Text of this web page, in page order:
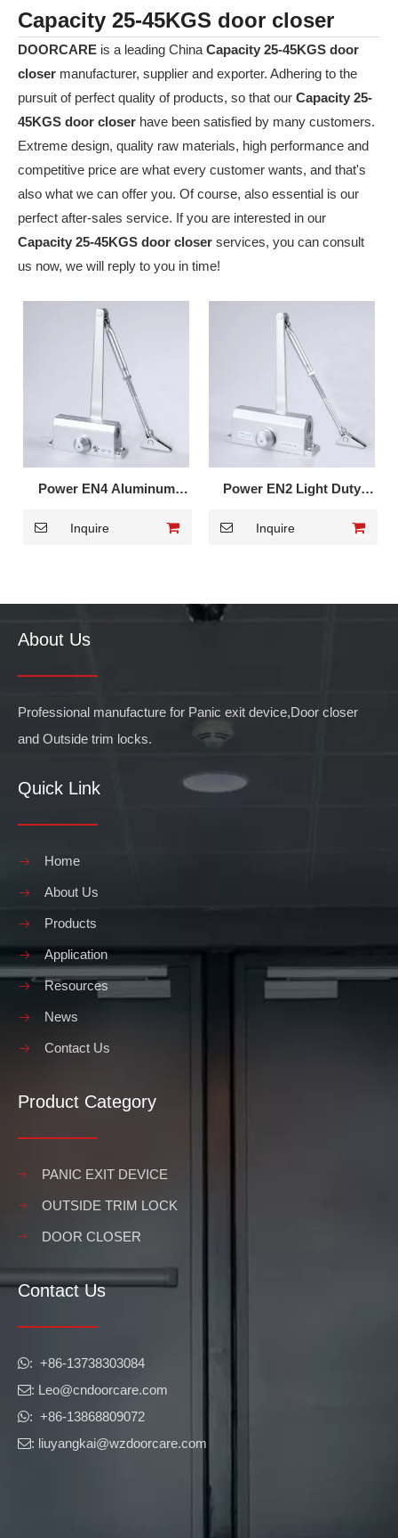
Capacity 25-45KGS door closer
DOORCARE is a leading China Capacity 25-45KGS door
closer manufacturer, supplier and exporter. Adhering to the
pursuit of perfect quality of products, so that our Capacity 25-
45KGS door closer have been satisfied by many customers.
Extreme design, quality raw materials, high performance and
competitive price are what every customer wants, and that's
also what we can offer you. Of course, also essential is our
perfect after-sales service. If you are interested in our
Capacity 25-45KGS door closer services, you can consult
us now, we will reply to you in time!
Power EN4 Aluminum
Metal Door 602
Inquire
Power EN2 Light Duty
Residential 502
Inquire
About Us
Professional manufacture for Panic exit device,Door closer
and Outside trim locks.
Quick Link
Home
About Us
Products
Application
Resources
News
Contact Us
Product Category
PANIC EXIT DEVICE
OUTSIDE TRIM LOCK
DOOR CLOSER
Contact Us
​​​​​​​: +86-13738303084
: Leo@cndoorcare.com
: +86-13868809072
: liuyangkai@wzdoorcare.com